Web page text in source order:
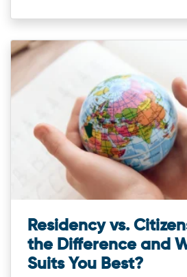
Residency vs.
the Difference and
Suits You Best?